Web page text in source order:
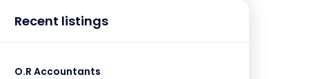
Recent listings
O.R Accountants